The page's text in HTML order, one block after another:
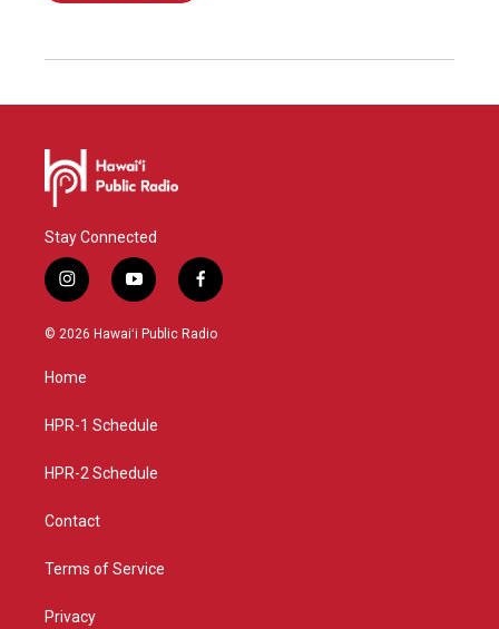
Stay Connected
i
n
s
g
a
y
o
u
f
a
c
© 2026 Hawaiʻi Public Radio
Home
HPR-1 Schedule
HPR-2 Schedule
Contact
Terms of Service
Privacy